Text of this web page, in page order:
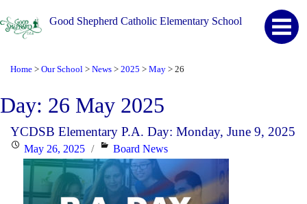
Good Shepherd Catholic Elementary School
Home > Our School > News > 2025 > May > 26
Day: 26 May 2025
YCDSB Elementary P.A. Day: Monday, June 9, 2025
PostedMay 26, 2025 Categories
Board News